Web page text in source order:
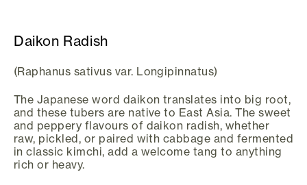
Daikon Radish
(Raphanus sativus var. Longipinnatus)
The Japanese word daikon translates into big root,
and these tubers are native to East Asia. The sweet
and peppery flavours of daikon radish, whether
raw, pickled, or paired with cabbage and fermented
in classic kimchi, add a welcome tang to anything
rich or heavy.